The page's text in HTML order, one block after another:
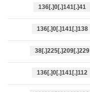
136[.]0[.]141[.]41
136[.]0[.]141[.]138
38[.]225[.]209[.]229
136[.]0[.]141[.]112